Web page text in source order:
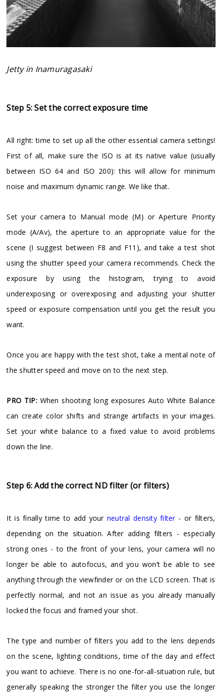
Jetty in Inamuragasaki
Step 5: Set the correct exposure time
All right: time to set up all the other essential camera settings!
First of all, make sure the ISO is at its native value (usually
between ISO 64 and ISO 200): this will allow for minimum
noise and maximum dynamic range. We like that.
Set your camera to Manual mode (M) or Aperture Priority
mode (A/Av), the aperture to an appropriate value for the
scene (I suggest between F8 and F11), and take a test shot
using the shutter speed your camera recommends. Check the
exposure by using the histogram, trying to avoid
underexposing or overexposing and adjusting your shutter
speed or exposure compensation until you get the result you
want.
Once you are happy with the test shot, take a mental note of
the shutter speed and move on to the next step.
PRO TIP:When shooting long exposures Auto White Balance
can create color shifts and strange artifacts in your images.
Set your white balance to a fixed value to avoid problems
down the line.
Step 6: Add the correct ND filter (or filters)
It is finally time to add your neutral density filter- or filters,
depending on the situation. After adding filters - especially
strong ones - to the front of your lens, your camera will no
longer be able to autofocus, and you won’t be able to see
anything through the viewfinder or on the LCD screen. That is
perfectly normal, and not an issue as you already manually
locked the focus and framed your shot.
The type and number of filters you add to the lens depends
on the scene, lighting conditions, time of the day and effect
you want to achieve. There is no one-for-all-situation rule, but
generally speaking the stronger the filter you use the longer